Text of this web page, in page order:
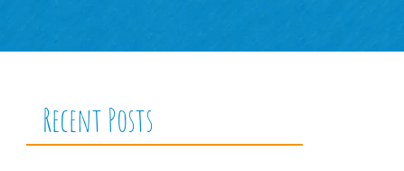
Recent Posts